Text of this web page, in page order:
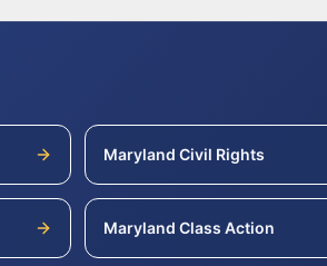
Maryland Civil Rights
Maryland Class Action